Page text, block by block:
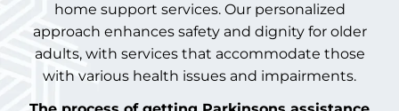
home support services. Our personalized
approach enhances safety and dignity for older
adults, with services that accommodate those
with various health issues and impairments.